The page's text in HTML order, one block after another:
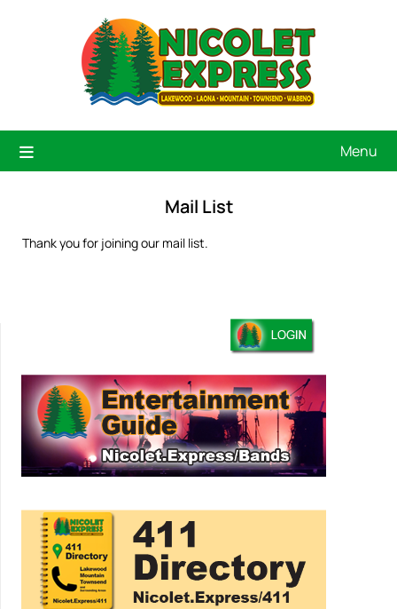
Menu
Mail List
Thank you for joining our mail list.